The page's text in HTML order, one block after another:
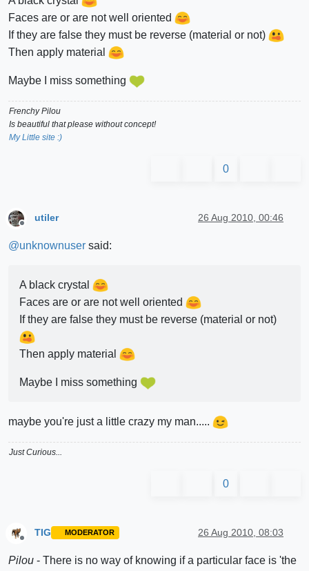
Faces are or are not well oriented
If they are false they must be reverse (material or not)
Then apply material
Maybe I miss something
Frenchy Pilou
Is beautiful that please without concept!
My Little site :)
0
utiler 26 Aug 2010, 00:46
@unknownuser said:
A black crystal
Faces are or are not well oriented
If they are false they must be reverse (material or not)
Then apply material
Maybe I miss something
maybe you're just a little crazy my man.....
Just Curious...
0
TIG MODERATOR 26 Aug 2010, 08:03
Pilou - There is no way of knowing if a particular face is 'the